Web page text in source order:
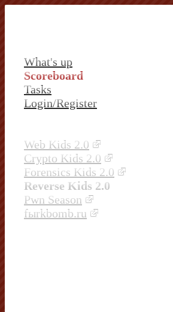
What's up
Scoreboard
Tasks
Login/Register
Web Kids 2.0
Crypto Kids 2.0
Forensics Kids 2.0
Reverse Kids 2.0
Pwn Season
fыrkbomb.ru